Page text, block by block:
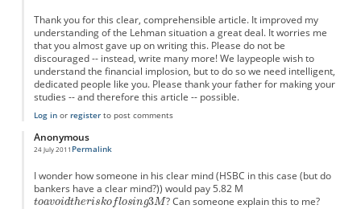
Thank you for this clear, comprehensible article. It improved my
understanding of the Lehman situation a great deal. It worries me
that you almost gave up on writing this. Please do not be
discouraged -- instead, write many more! We laypeople wish to
understand the financial implosion, but to do so we need intelligent,
dedicated people like you. Please thank your father for making your
studies -- and therefore this article -- possible.
Log inor registerto post comments
Anonymous
24 July 2011 Permalink
I wonder how someone in his clear mind (HSBC in this case (but do
bankers have a clear mind?)) would pay 5.82 M
? Can someone explain this to me?